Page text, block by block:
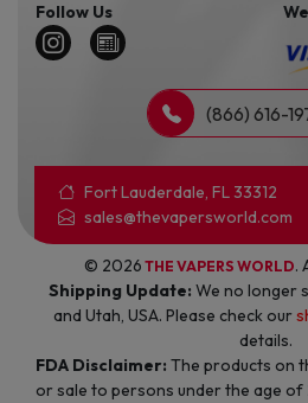
Follow Us
(866) 616-
Fort Lauderdale, FL 33312
sales@thevapersworld.com
© 2026 THE VAPERS WORLD.
Shipping Update: We no longer
and Utah, USA. Please check our
details.
FDA Disclaimer: The products on
or sale to persons under the age of